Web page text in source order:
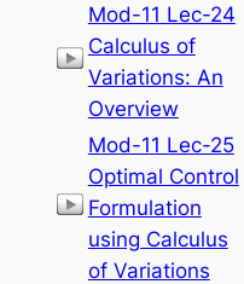
Mod-11 Lec-24
Calculus of
Variations: An
Overview
Mod-11 Lec-25
Optimal Control
Formulation
using Calculus
of Variations